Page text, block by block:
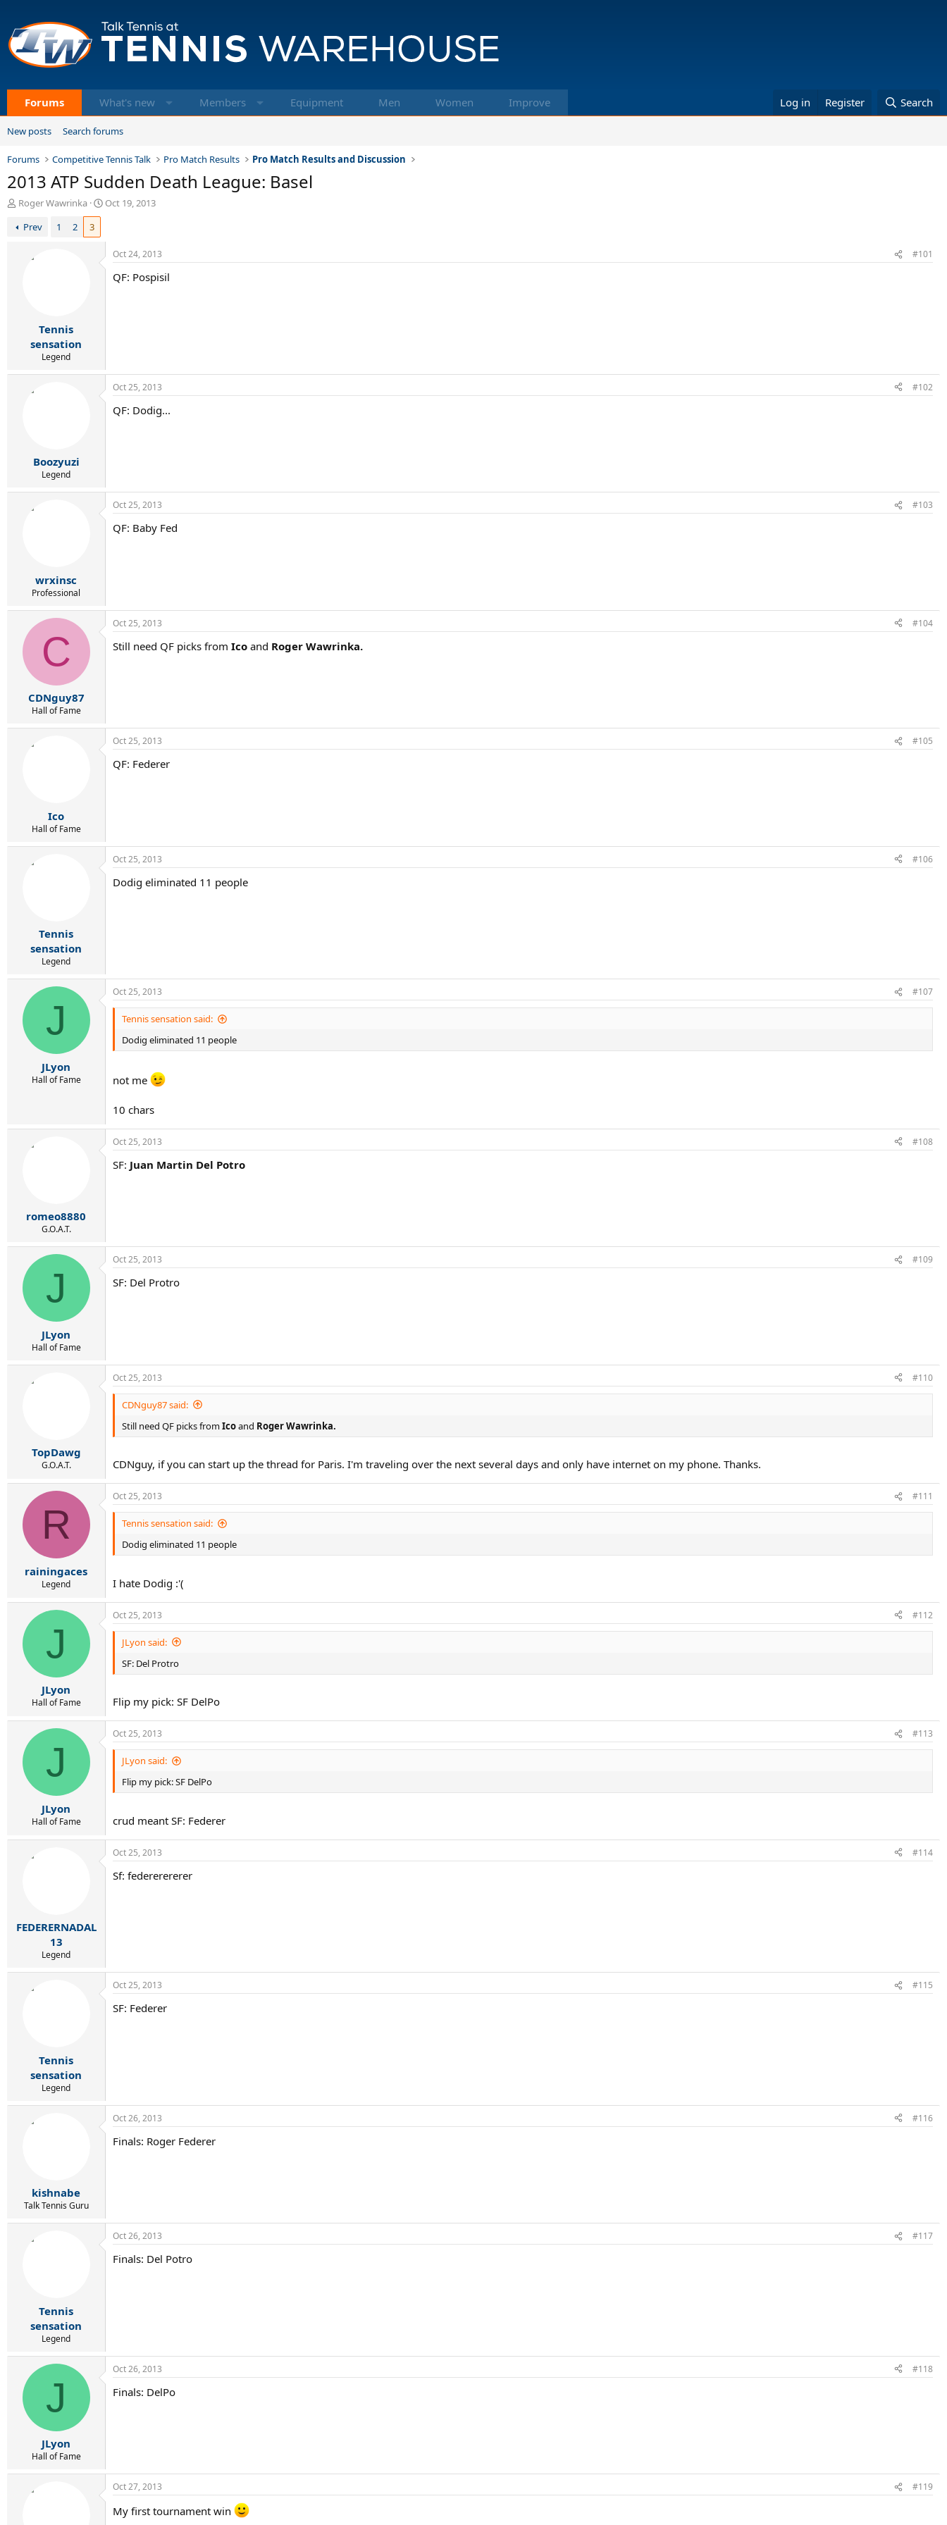
Forums What's new Members Equipment Men Women Improve Log in Register Search
New posts Search forums
Forums Competitive Tennis Talk Pro Match Results Pro Match Results and Discussion
2013 ATP Sudden Death League: Basel
T
r
Roger Wawrinka
S
r
d
Oct 19, 2013
Prev
1 2 3
Tennis
sensation
Legend
Oct 24, 2013 #101
QF: Pospisil
Boozyuzi
Legend
Oct 25, 2013 #102
QF: Dodig...
wrxinsc
Professional
Oct 25, 2013 #103
QF: Baby Fed
C
CDNguy87
Hall of Fame
Oct 25, 2013 #104
Still need QF picks from Ico and Roger Wawrinka.
Ico
Hall of Fame
Oct 25, 2013 #105
QF: Federer
Tennis
sensation
Legend
Oct 25, 2013 #106
Dodig eliminated 11 people
J
JLyon
Hall of Fame
Oct 25, 2013 #107
Tennis sensation said:
Dodig eliminated 11 people
not me
10 chars
romeo8880
G.O.A.T.
Oct 25, 2013 #108
SF: Juan Martin Del Potro
J
JLyon
Hall of Fame
Oct 25, 2013 #109
SF: Del Protro
TopDawg
G.O.A.T.
Oct 25, 2013 #110
CDNguy87 said:
Still need QF picks fromIcoand Roger Wawrinka.
CDNguy, if you can start up the thread for Paris. I'm traveling over the next several days and only have internet on my phone. Thanks.
R
rainingaces
Legend
Oct 25, 2013 #111
Tennis sensation said:
Dodig eliminated 11 people
I hate Dodig :'(
J
JLyon
Hall of Fame
Oct 25, 2013 #112
JLyon said:
SF: Del Protro
Flip my pick: SF DelPo
J
JLyon
Hall of Fame
Oct 25, 2013 #113
JLyon said:
Flip my pick: SF DelPo
crud meant SF: Federer
FEDERERNADAL
13
Legend
Oct 25, 2013 #114
Sf: federerererer
Tennis
sensation
Legend
Oct 25, 2013 #115
SF: Federer
kishnabe
Talk Tennis Guru
Oct 26, 2013 #116
Finals: Roger Federer
Tennis
sensation
Legend
Oct 26, 2013 #117
Finals: Del Potro
J
JLyon
Hall of Fame
Oct 26, 2013 #118
Finals: DelPo
Oct 27, 2013 #119
My first tournament win